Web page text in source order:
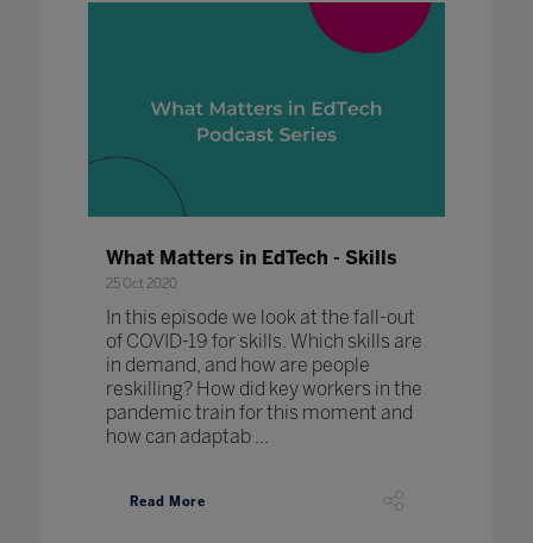
What Matters in EdTech - Skills
25 Oct 2020
In this episode we look at the fall-out
of COVID-19 for skills. Which skills are
in demand, and how are people
reskilling? How did key workers in the
pandemic train for this moment and
how can adaptab ...
Read More